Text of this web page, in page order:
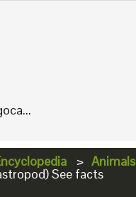
> Animals
See facts